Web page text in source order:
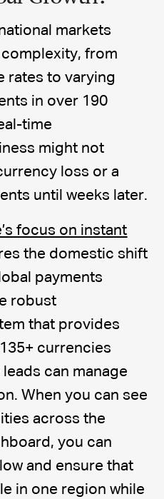
markets
from
rates to varying
in over 190
time
might not
loss or a
until weeks later.
focus on instant
the domestic shift
payments
robust
that provides
currencies
can manage
When you can see
across the
you can
and ensure that
in one region while